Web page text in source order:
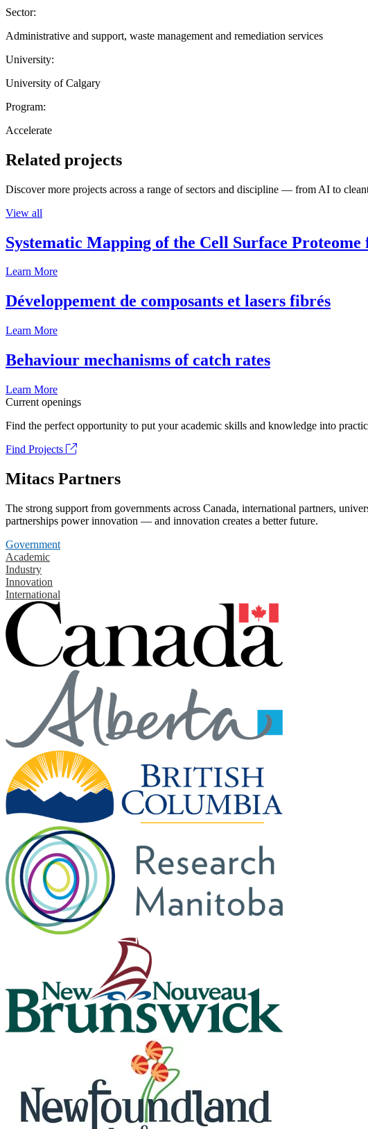
Sector:
Administrative and support, waste management and remediation services
University:
University of Calgary
Program:
Accelerate
Related projects
Discover more projects across a range of sectors and discipline — from AI to
View all
Systematic Mapping of the Cell Surface
Learn More
Développement de composants et lasers fibrés
Learn More
Behaviour mechanisms of catch rates
Learn More
Current openings
Find the perfect opportunity to put your academic skills and knowledge into
Find Projects
Mitacs Partners
The strong support from governments across Canada, international partners,
partnerships power innovation — and innovation creates a better future.
Government
Academic
Industry
Innovation
International